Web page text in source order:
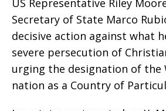
US Representative Riley
Secretary of State Marco
decisive action against what
severe persecution of
urging the designation of the
nation as a Country of